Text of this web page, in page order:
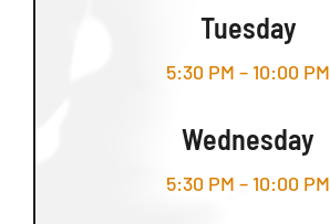
Tuesday
5:30 PM – 10:00 PM
Wednesday
5:30 PM – 10:00 PM